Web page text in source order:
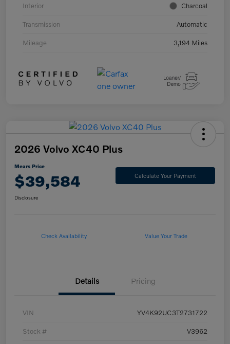
Interior Charcoal
Transmission Automatic
Mileage 3,194 Miles
2026 Volvo XC40 Plus
Mears Price
$39,584 Calculate Your Payment
Disclosure
Check Availability Value Your Trade
Details Pricing
VIN YV4K92UC3T2731722
Stock # V3962